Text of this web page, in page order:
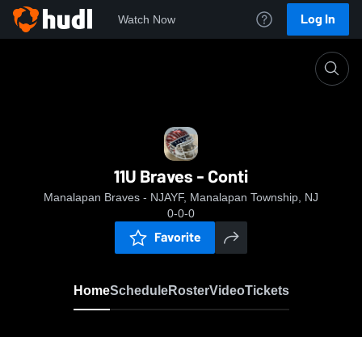
Watch Now Log In
11U Braves - Conti
Manalapan Braves - NJAYF, Manalapan Township, NJ
0-0-0
Favorite
HomeScheduleRosterVideoTickets